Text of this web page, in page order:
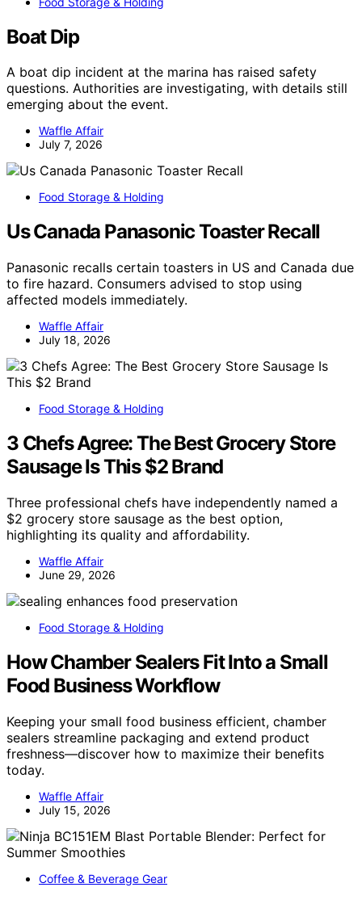
Boat Dip
A boat dip incident at the marina has raised safety
questions. Authorities are investigating, with details still
emerging about the event.
Waffle Affair
July 7, 2026
Food Storage & Holding
Us Canada Panasonic Toaster Recall
Panasonic recalls certain toasters in US and Canada due
to fire hazard. Consumers advised to stop using
affected models immediately.
Waffle Affair
July 18, 2026
Food Storage & Holding
3 Chefs Agree: The Best Grocery Store
Sausage Is This $2 Brand
Three professional chefs have independently named a
$2 grocery store sausage as the best option,
highlighting its quality and affordability.
Waffle Affair
June 29, 2026
Food Storage & Holding
How Chamber Sealers Fit Into a Small
Food Business Workflow
Keeping your small food business efficient, chamber
sealers streamline packaging and extend product
freshness—discover how to maximize their benefits
today.
Waffle Affair
July 15, 2026
Coffee & Beverage Gear